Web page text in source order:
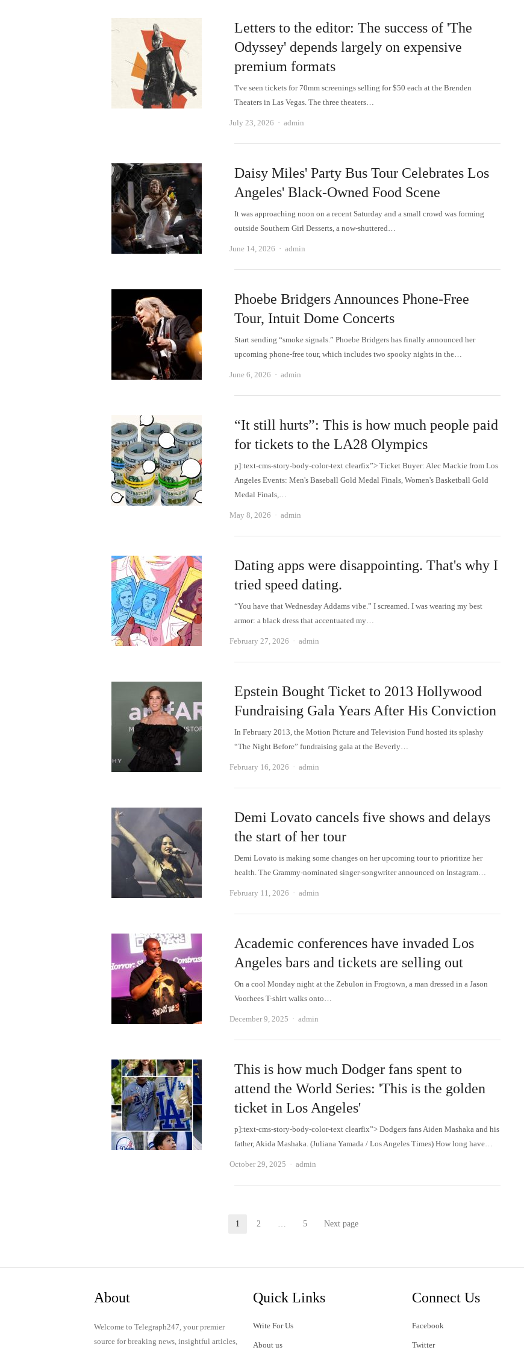
Letters to the editor: The success of 'The
Odyssey' depends largely on expensive
premium formats
'I've seen tickets for 70mm screenings selling for $50 each at the Brenden
Theaters in Las Vegas. The three theaters…
July 23, 2026 Author
admin
Daisy Miles' Party Bus Tour Celebrates Los
Angeles' Black-Owned Food Scene
It was approaching noon on a recent Saturday and a small crowd was forming
outside Southern Girl Desserts, a now-shuttered…
June 14, 2026 Author
admin
Phoebe Bridgers Announces Phone-Free
Tour, Intuit Dome Concerts
Start sending “smoke signals.” Phoebe Bridgers has finally announced her
upcoming phone-free tour, which includes two spooky nights in the…
June 6, 2026 Author
admin
“It still hurts”: This is how much people paid
for tickets to the LA28 Olympics
p]:text-cms-story-body-color-text clearfix”> Ticket Buyer: Alec Mackie from Los
Angeles Events: Men's Baseball Gold Medal Finals, Women's Basketball Gold
Medal Finals,…
May 8, 2026 Author
admin
Dating apps were disappointing. That's why I
tried speed dating.
“You have that Wednesday Addams vibe.” I screamed. I was wearing my best
armor: a black dress that accentuated my…
February 27, 2026 Author
admin
Epstein Bought Ticket to 2013 Hollywood
Fundraising Gala Years After His Conviction
In February 2013, the Motion Picture and Television Fund hosted its splashy
“The Night Before” fundraising gala at the Beverly…
February 16, 2026 Author
admin
Demi Lovato cancels five shows and delays
the start of her tour
Demi Lovato is making some changes on her upcoming tour to prioritize her
health. The Grammy-nominated singer-songwriter announced on Instagram…
February 11, 2026 Author
admin
Academic conferences have invaded Los
Angeles bars and tickets are selling out
On a cool Monday night at the Zebulon in Frogtown, a man dressed in a Jason
Voorhees T-shirt walks onto…
December 9, 2025 Author
admin
This is how much Dodger fans spent to
attend the World Series: 'This is the golden
ticket in Los Angeles'
p]:text-cms-story-body-color-text clearfix”> Dodgers fans Aiden Mashaka and his
father, Akida Mashaka. (Juliana Yamada / Los Angeles Times) How long have…
October 29, 2025 Author
admin
Page
1 Page
2 … Page
5 Next page
About
Welcome to Telegraph247, your premier
source for breaking news, insightful articles,
Quick Links
Write For Us
About us
Connect Us
Facebook
Twitter